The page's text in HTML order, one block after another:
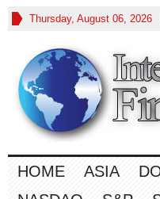
Thursday, August 06, 2026
HOME ASIA